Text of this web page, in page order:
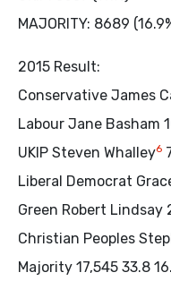
MAJORITY: 8689
2015 Result:
Conservative James
Labour Jane Basham
UKIP Steven Whalley6
Liberal Democrat
Green Robert Lindsay
Christian Peoples
Majority 17,545 33.8